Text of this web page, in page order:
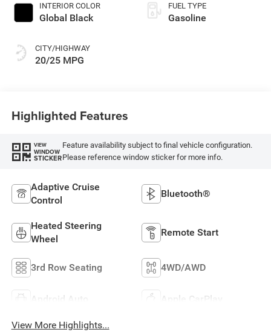
INTERIOR COLOR
Global Black
CITY/HIGHWAY
20/25 MPG
FUEL TYPE
Gasoline
Highlighted Features
VIEW
WINDOW
STICKER
Feature availability subject to final vehicle configuration.
Please reference window sticker for more info.
Adaptive Cruise
Control
Bluetooth®
Heated Steering
Wheel
Remote Start
3rd Row Seating 4WD/AWD
Android Auto Apple CarPlay
View More Highlights...